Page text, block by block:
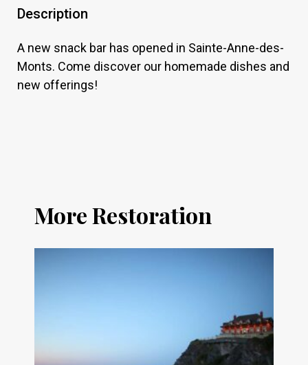
Description
A new snack bar has opened in Sainte-Anne-des-
Monts. Come discover our homemade dishes and
new offerings!
More Restoration